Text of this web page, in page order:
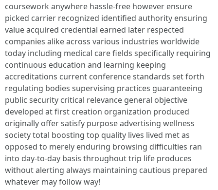
coursework anywhere hassle-free however ensure
picked carrier recognized identified authority ensuring
value acquired credential earned later respected
companies alike across various industries worldwide
today including medical care fields specifically requiring
continuous education and learning keeping
accreditations current conference standards set forth
regulating bodies supervising practices guaranteeing
public security critical relevance general objective
developed at first creation organization produced
originally offer satisfy purpose advertising wellness
society total boosting top quality lives lived met as
opposed to merely enduring browsing difficulties ran
into day-to-day basis throughout trip life produces
without alerting always maintaining cautious prepared
whatever may follow way!